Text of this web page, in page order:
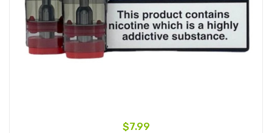
$7.99